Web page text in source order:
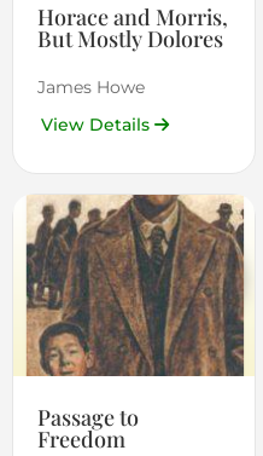
Horace and Morris,
But Mostly Dolores
James Howe
View Details
Passage to
Freedom